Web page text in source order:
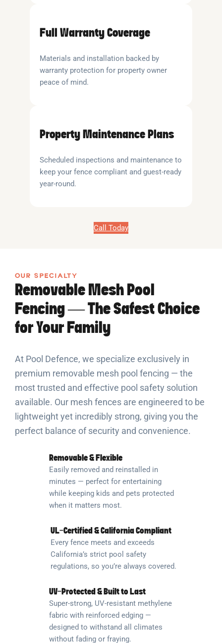
Full Warranty Coverage
Materials and installation backed by
warranty protection for property owner
peace of mind.
Property Maintenance Plans
Scheduled inspections and maintenance to
keep your fence compliant and guest-ready
year-round.
Call Today
OUR SPECIALTY
Removable Mesh Pool
Fencing — The Safest Choice
for Your Family
At Pool Defence, we specialize exclusively in
premium removable mesh pool fencing — the
most trusted and effective pool safety solution
available. Our mesh fences are engineered to be
lightweight yet incredibly strong, giving you the
perfect balance of security and convenience.
Removable & Flexible
Easily removed and reinstalled in
minutes — perfect for entertaining
while keeping kids and pets protected
when it matters most.
UL-Certified & California Compliant
Every fence meets and exceeds
California’s strict pool safety
regulations, so you’re always covered.
UV-Protected & Built to Last
Super-strong, UV-resistant methylene
fabric with reinforced edging —
designed to withstand all climates
without fading or fraying.